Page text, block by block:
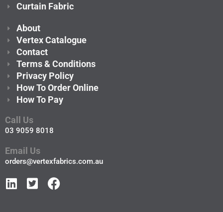
Curtain Fabric
About
Vertex Catalogue
Contact
Terms & Conditions
Privacy Policy
How To Order Online
How To Pay
Call Us
03 9059 8018
Email Us
orders@vertexfabrics.com.au